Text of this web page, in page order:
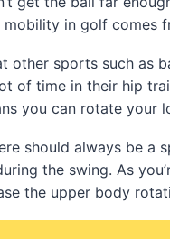
in golf comes
other sports such as
of time in their hip
you can rotate your
should always be a
the swing. As
the upper body